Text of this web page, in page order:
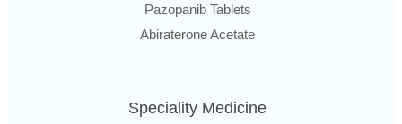
Pazopanib Tablets
Abiraterone Acetate
Speciality Medicine